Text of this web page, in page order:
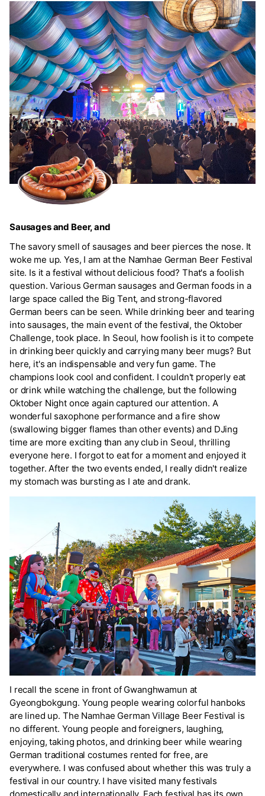
Sausages and Beer, and
The savory smell of sausages and beer pierces the nose. It
woke me up. Yes, I am at the Namhae German Beer Festival
site. Is it a festival without delicious food? That's a foolish
question. Various German sausages and German foods in a
large space called the Big Tent, and strong-flavored
German beers can be seen. While drinking beer and tearing
into sausages, the main event of the festival, the Oktober
Challenge, took place. In Seoul, how foolish is it to compete
in drinking beer quickly and carrying many beer mugs? But
here, it's an indispensable and very fun game. The
champions look cool and confident. I couldn't properly eat
or drink while watching the challenge, but the following
Oktober Night once again captured our attention. A
wonderful saxophone performance and a fire show
(swallowing bigger flames than other events) and DJing
time are more exciting than any club in Seoul, thrilling
everyone here. I forgot to eat for a moment and enjoyed it
together. After the two events ended, I really didn't realize
my stomach was bursting as I ate and drank.
I recall the scene in front of Gwanghwamun at
Gyeongbokgung. Young people wearing colorful hanboks
are lined up. The Namhae German Village Beer Festival is
no different. Young people and foreigners, laughing,
enjoying, taking photos, and drinking beer while wearing
German traditional costumes rented for free, are
everywhere. I was confused about whether this was truly a
festival in our country. I have visited many festivals